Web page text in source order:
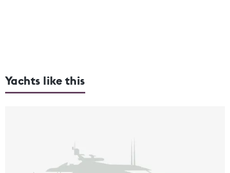
Yachts like this